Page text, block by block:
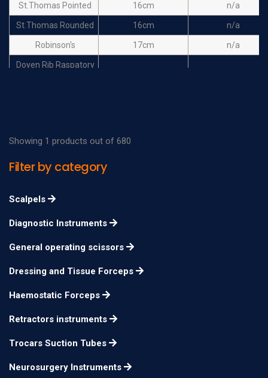
St.Thomas Pointed 16cm n/a
St.Thomas Rounded 16cm n/a
Robinson's 17cm n/a
Doyen Rib Raspatory
children
left curved for adults
Doyen Rib Raspatory
Showing 1 products out of 680
Filter by category
Scalpels
Diagnostic Instruments
General operating scissors
Dressing and Tissue Forceps
Haemostatic Forceps
Retractors instruments
Trocars Suction Tubes
Neurosurgery Instruments